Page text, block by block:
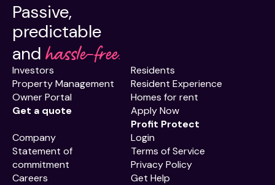
Passive,
predictable
and hassle-free.
Investors
Property Management
Owner Portal
Get a quote
Residents
Resident Experience
Homes for rent
Apply Now
Profit Protect
Company
Statement of
commitment
Careers
Login
Terms of Service
Privacy Policy
Get Help